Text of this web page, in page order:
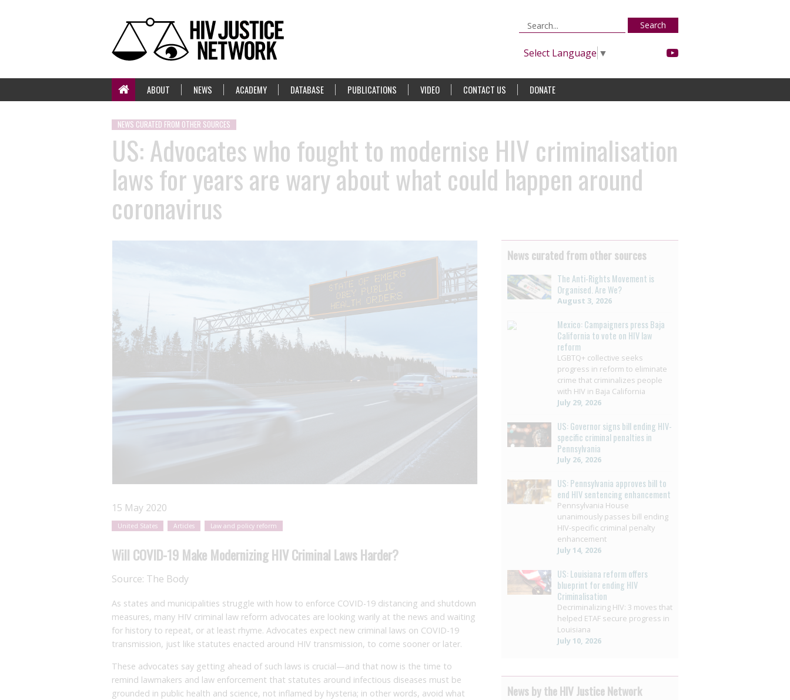
Search
Select Language ▼
ABOUT NEWS ACADEMY DATABASE PUBLICATIONS VIDEO CONTACT US DONATE
NEWS CURATED FROM OTHER SOURCES
US: Advocates who fought to modernise HIV criminalisation
laws for years are wary about what could happen around
coronavirus
15 May 2020
United States Articles Law and policy reform
Will COVID-19 Make Modernizing HIV Criminal Laws Harder?
Source: The Body
As states and municipalities struggle with how to enforce COVID-19 distancing and shutdown
measures, many HIV criminal law reform advocates are looking warily at the news and waiting
for history to repeat, or at least rhyme. Advocates expect new criminal laws on COVID-19
transmission, just like statutes enacted around HIV transmission, to come sooner or later.
These advocates say getting ahead of such laws is crucial—and that now is the time to
remind lawmakers and law enforcement that statutes around infectious diseases must be
grounded in public health and science, not inflamed by hysteria; in other words, avoid what
News curated from other sources
The Anti-Rights Movement is
Organised. Are We?
August 3, 2026
Mexico: Campaigners press Baja
California to vote on HIV law
reform
LGBTQ+ collective seeks
progress in reform to eliminate
crime that criminalizes people
with HIV in Baja California
July 29, 2026
US: Governor signs bill ending HIV-
specific criminal penalties in
Pennsylvania
July 26, 2026
US: Pennsylvania approves bill to
end HIV sentencing enhancement
Pennsylvania House
unanimously passes bill ending
HIV-specific criminal penalty
enhancement
July 14, 2026
US: Louisiana reform offers
blueprint for ending HIV
Criminalisation
Decriminalizing HIV: 3 moves that
helped ETAF secure progress in
Louisiana
July 10, 2026
News by the HIV Justice Network